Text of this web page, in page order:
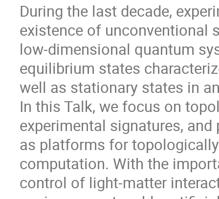
During the last decade,
existence of
low-dimensional quantum
equilibrium states
well as stationary states in
In this Talk, we focus on
experimental signatures,
as platforms for
computation. With the
control of light-matter